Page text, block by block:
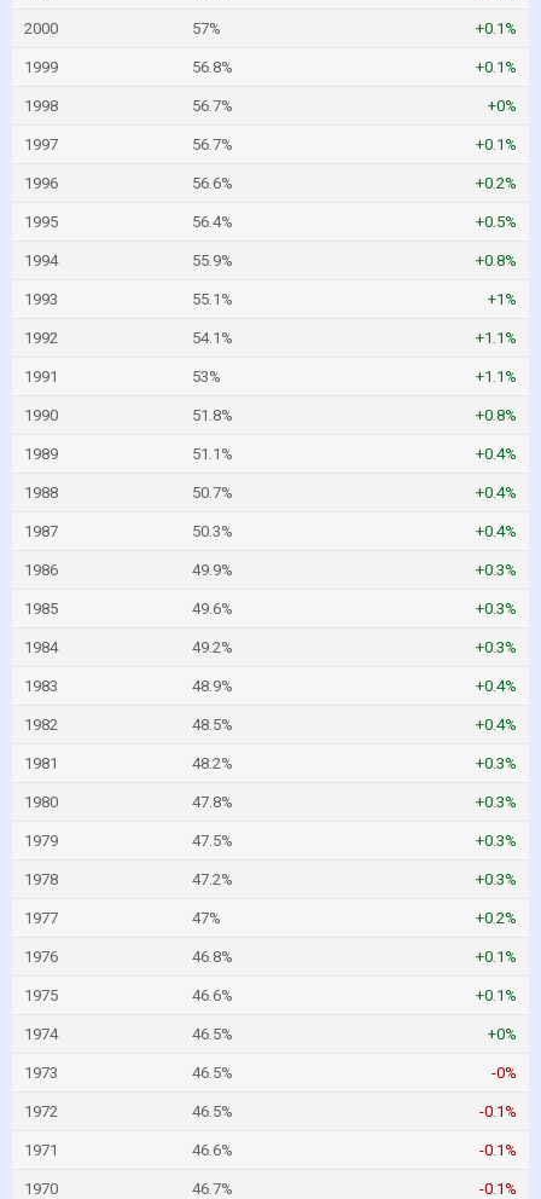
2000 57% +0.1%
1999 56.8% +0.1%
1998 56.7% +0%
1997 56.7% +0.1%
1996 56.6% +0.2%
1995 56.4% +0.5%
1994 55.9% +0.8%
1993 55.1% +1%
1992 54.1% +1.1%
1991 53% +1.1%
1990 51.8% +0.8%
1989 51.1% +0.4%
1988 50.7% +0.4%
1987 50.3% +0.4%
1986 49.9% +0.3%
1985 49.6% +0.3%
1984 49.2% +0.3%
1983 48.9% +0.4%
1982 48.5% +0.4%
1981 48.2% +0.3%
1980 47.8% +0.3%
1979 47.5% +0.3%
1978 47.2% +0.3%
1977 47% +0.2%
1976 46.8% +0.1%
1975 46.6% +0.1%
1974 46.5% +0%
1973 46.5% -0%
1972 46.5% -0.1%
1971 46.6% -0.1%
1970 46.7% -0.1%